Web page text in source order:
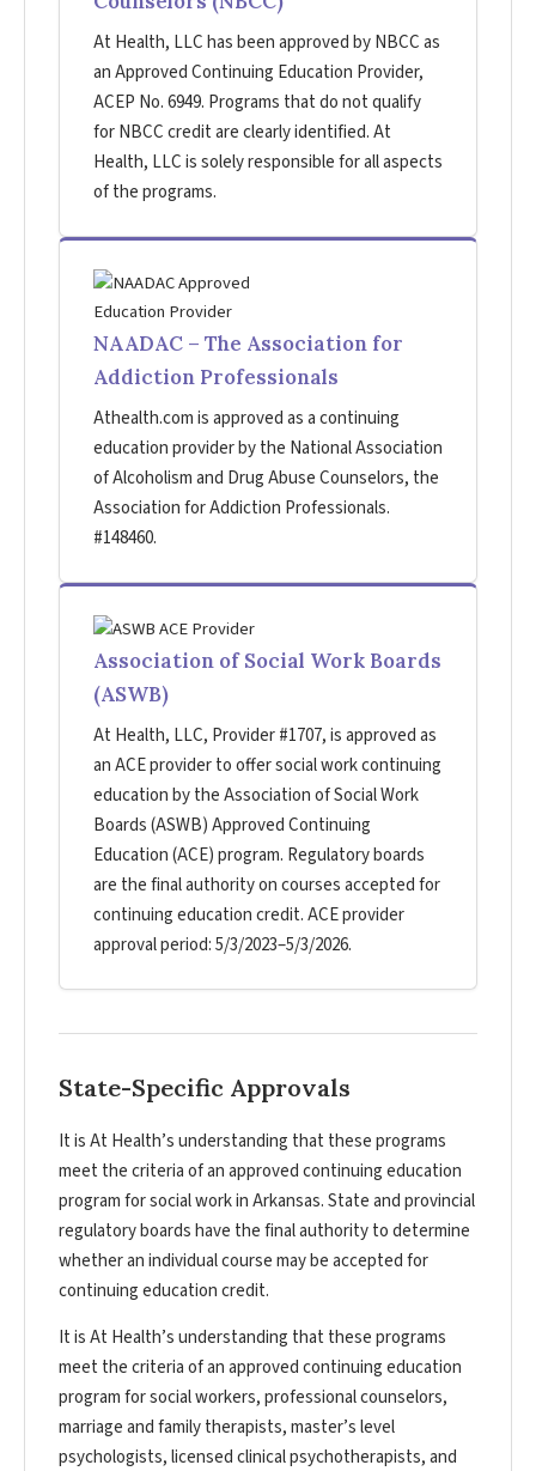
At Health, LLC has been approved by NBCC as
an Approved Continuing Education Provider,
ACEP No. 6949. Programs that do not qualify
for NBCC credit are clearly identified. At
Health, LLC is solely responsible for all aspects
of the programs.
NAADAC – The Association for
Addiction Professionals
Athealth.com is approved as a continuing
education provider by the National Association
of Alcoholism and Drug Abuse Counselors, the
Association for Addiction Professionals.
#148460.
Association of Social Work Boards
(ASWB)
At Health, LLC, Provider #1707, is approved as
an ACE provider to offer social work continuing
education by the Association of Social Work
Boards (ASWB) Approved Continuing
Education (ACE) program. Regulatory boards
are the final authority on courses accepted for
continuing education credit. ACE provider
approval period: 5/3/2023–5/3/2026.
State-Specific Approvals
It is At Health’s understanding that these programs
meet the criteria of an approved continuing education
program for social work in Arkansas. State and provincial
regulatory boards have the final authority to determine
whether an individual course may be accepted for
continuing education credit.
It is At Health’s understanding that these programs
meet the criteria of an approved continuing education
program for social workers, professional counselors,
marriage and family therapists, master’s level
psychologists, licensed clinical psychotherapists, and